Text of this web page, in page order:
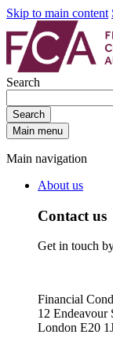
Skip to main content
Search
Search
Main menu
Main navigation
About us
Contact us
Get in touch
Financial
12 Endeavour
London E20